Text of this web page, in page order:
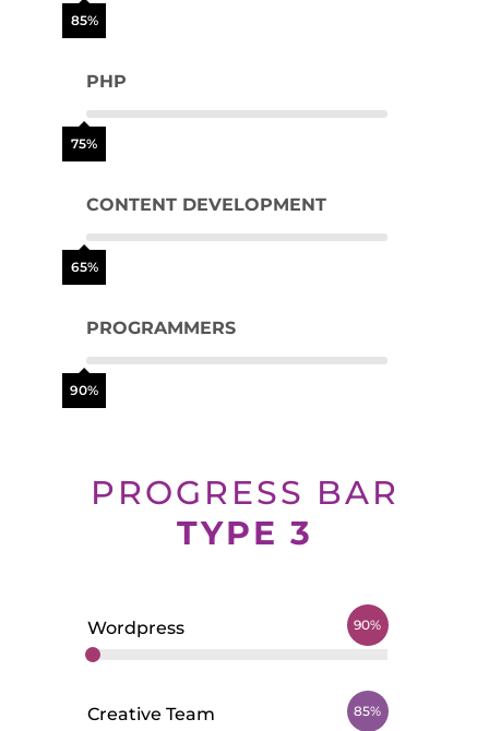
85%
PHP
75%
CONTENT DEVELOPMENT
65%
PROGRAMMERS
90%
PROGRESS BAR
TYPE 3
Wordpress 90%
Creative Team 85%